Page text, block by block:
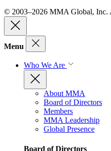
© 2003–2026 MMA Global, Inc.
Menu
Who We Are
About MMA
Board of Directors
Members
MMA Leadership
Global Presence
Board of Directors